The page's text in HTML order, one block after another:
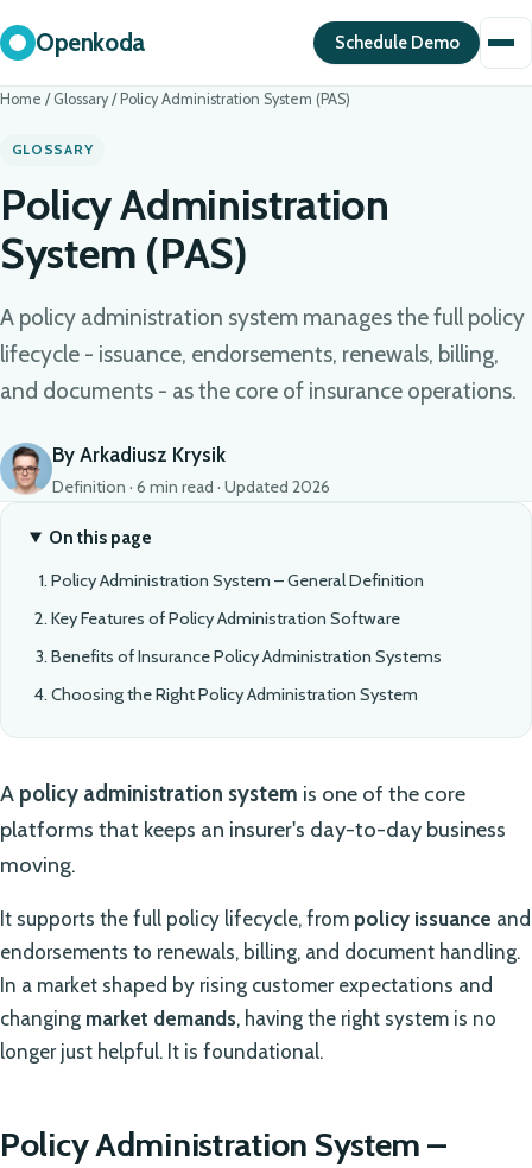
Openkoda Schedule Demo
Home / Glossary/ Policy Administration System (PAS)
GLOSSARY
Policy Administration
System (PAS)
A policy administration system manages the full policy
lifecycle - issuance, endorsements, renewals, billing,
and documents - as the core of insurance operations.
By Arkadiusz Krysik
Definition · 6 min read · Updated 2026
On this page
Policy Administration System – General Definition
Key Features of Policy Administration Software
Benefits of Insurance Policy Administration Systems
Choosing the Right Policy Administration System
A policy administration system is one of the core
platforms that keeps an insurer's day-to-day business
moving.
It supports the full policy lifecycle, from policy issuance and
endorsements to renewals, billing, and document handling.
In a market shaped by rising customer expectations and
changing market demands, having the right system is no
longer just helpful. It is foundational.
Policy Administration System –